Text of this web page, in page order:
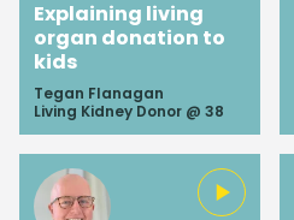
Explaining living
organ donation to
kids
Tegan Flanagan
Living Kidney Donor @ 38